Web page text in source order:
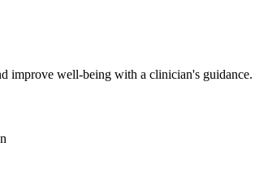
improve well-being with a clinician's guidance.